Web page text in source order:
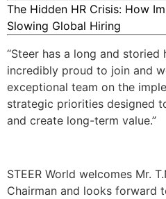
The Hidden HR Crisis: How
Slowing Global Hiring
“Steer has a long and storied
incredibly proud to join and
exceptional team on the
strategic priorities designed
and create long-term value.”
STEER World welcomes Mr.
Chairman and looks forward